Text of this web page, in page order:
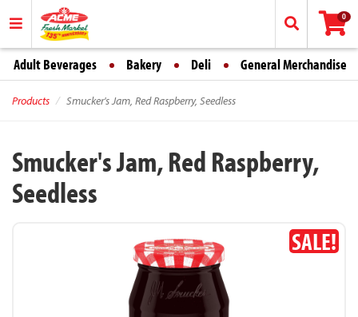
0
Adult Beverages Bakery Deli General Merchandise
Products Smucker's Jam, Red Raspberry, Seedless
Smucker's Jam, Red Raspberry,
Seedless
SALE!